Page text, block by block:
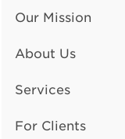
Our Mission
About Us
Services
For Clients